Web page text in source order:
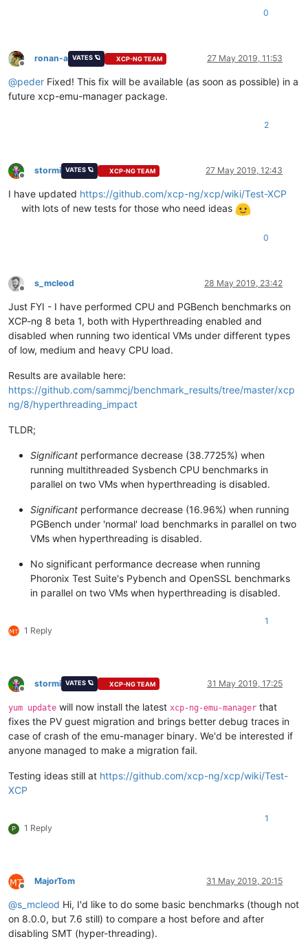
0
Offline
ronan-a VATES 🪐 XCP-NG TEAM 27 May 2019, 11:53
@peder Fixed! This fix will be available (as soon as possible) in a
future xcp-emu-manager package.
2
Offline
stormi VATES 🪐 XCP-NG TEAM 27 May 2019, 12:43
I have updated https://github.com/xcp-ng/xcp/wiki/Test-XCP
with lots of new tests for those who need ideas
0
Offline
s_mcleod 28 May 2019, 23:42
Just FYI - I have performed CPU and PGBench benchmarks on
XCP-ng 8 beta 1, both with Hyperthreading enabled and
disabled when running two identical VMs under different types
of low, medium and heavy CPU load.
Results are available here:
https://github.com/sammcj/benchmark_results/tree/master/xcp
ng/8/hyperthreading_impact
TLDR;
Significant performance decrease (38.7725%) when
running multithreaded Sysbench CPU benchmarks in
parallel on two VMs when hyperthreading is disabled.
Significant performance decrease (16.96%) when running
PGBench under 'normal' load benchmarks in parallel on two
VMs when hyperthreading is disabled.
No significant performance decrease when running
Phoronix Test Suite's Pybench and OpenSSL benchmarks
in parallel on two VMs when hyperthreading is disabled.
1 Reply
1
Offline
stormi VATES 🪐 XCP-NG TEAM 31 May 2019, 17:25
yum update will now install the latest xcp-ng-emu-manager that
fixes the PV guest migration and brings better debug traces in
case of crash of the emu-manager binary. We'd be interested if
anyone managed to make a migration fail.
Testing ideas still at https://github.com/xcp-ng/xcp/wiki/Test-
XCP
P 1 Reply
1
Offline
MajorTom 31 May 2019, 20:15
@s_mcleod Hi, I'd like to do some basic benchmarks (though not
on 8.0.0, but 7.6 still) to compare a host before and after
disabling SMT (hyper-threading).